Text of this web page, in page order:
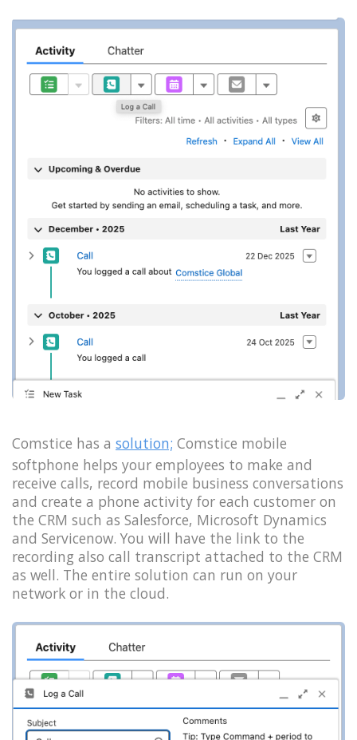
Comstice has a solution; Comstice mobile
softphone helps your employees to make and
receive calls, record mobile business conversations
and create a phone activity for each customer on
the CRM such as Salesforce, Microsoft Dynamics
and Servicenow. You will have the link to the
recording also call transcript attached to the CRM
as well. The entire solution can run on your
network or in the cloud.